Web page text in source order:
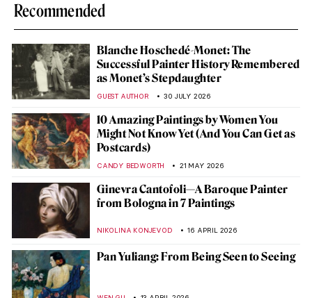
Recommended
Blanche Hoschedé-Monet: The
Successful Painter History Remembered
as Monet’s Stepdaughter
GUEST AUTHOR 30 JULY 2026
10 Amazing Paintings by Women You
Might Not Know Yet (And You Can Get as
Postcards)
CANDY BEDWORTH 21 MAY 2026
Ginevra Cantofoli—A Baroque Painter
from Bologna in 7 Paintings
NIKOLINA KONJEVOD 16 APRIL 2026
Pan Yuliang: From Being Seen to Seeing